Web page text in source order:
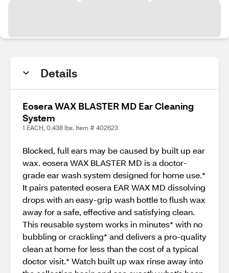
Details
Eosera WAX BLASTER MD Ear Cleaning
System
1 EACH, 0.438 lbs. Item # 402623
Blocked, full ears may be caused by built up ear
wax. eosera WAX BLASTER MD is a doctor-
grade ear wash system designed for home use.*
It pairs patented eosera EAR WAX MD dissolving
drops with an easy-grip wash bottle to flush wax
away for a safe, effective and satisfying clean.
This reusable system works in minutes* with no
bubbling or crackling* and delivers a pro-quality
clean at home for less than the cost of a typical
doctor visit.* Watch built up wax rinse away into